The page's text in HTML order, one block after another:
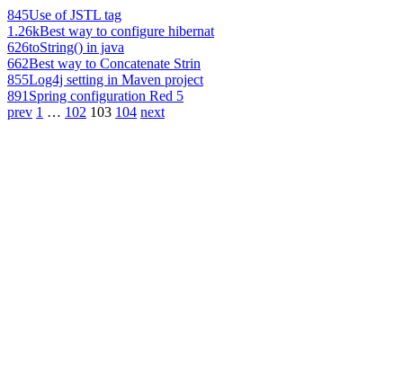
845Use of JSTL tag
1.26kBest way to configure hibernat
626toString() in java
662Best way to Concatenate Strin
855Log4j setting in Maven project
891 Spring configuration Red 5
prev 1 … 102 103 104 next